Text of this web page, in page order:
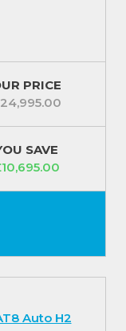
PRICE
SAVE
Auto H2